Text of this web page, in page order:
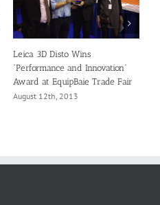
Leica 3D Disto Wins
“Performance and Innovation”
Award at EquipBaie Trade Fair
August 12th, 2013